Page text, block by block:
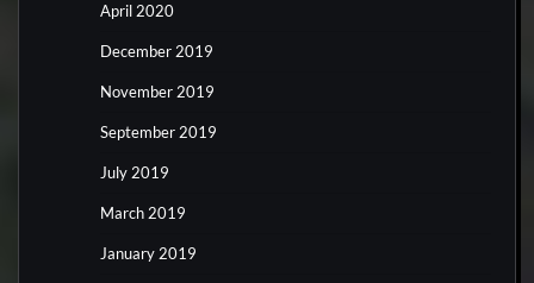
April 2020
December 2019
November 2019
September 2019
July 2019
March 2019
January 2019